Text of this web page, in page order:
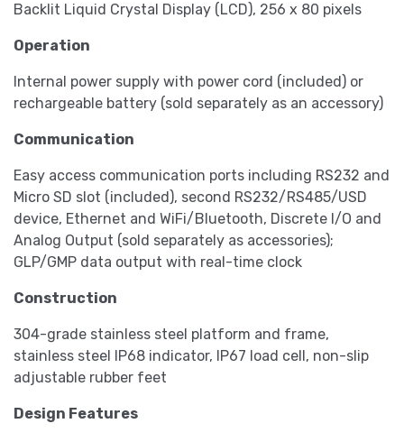
Backlit Liquid Crystal Display (LCD), 256 x 80 pixels
Operation
Internal power supply with power cord (included) or
rechargeable battery (sold separately as an accessory)
Communication
Easy access communication ports including RS232 and
Micro SD slot (included), second RS232/RS485/USD
device, Ethernet and WiFi/Bluetooth, Discrete I/O and
Analog Output (sold separately as accessories);
GLP/GMP data output with real-time clock
Construction
304-grade stainless steel platform and frame,
stainless steel IP68 indicator, IP67 load cell, non-slip
adjustable rubber feet
Design Features